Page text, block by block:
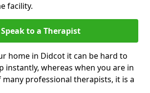
facility.
Speak to a Therapist
home in Didcot it can be hard to
instantly, whereas when you are in
professional therapists, it is a